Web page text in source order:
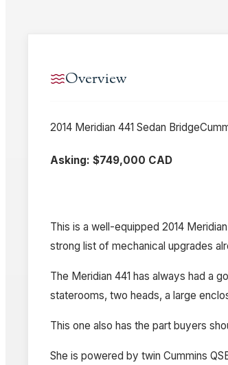
Overview
2014 Meridian 441 Sedan
Asking: $749,000 CAD
This is a well-equipped 2014
strong list of mechanical upgrades
The Meridian 441 has always had a
staterooms, two heads, a large
This one also has the part buyers
She is powered by twin Cummins